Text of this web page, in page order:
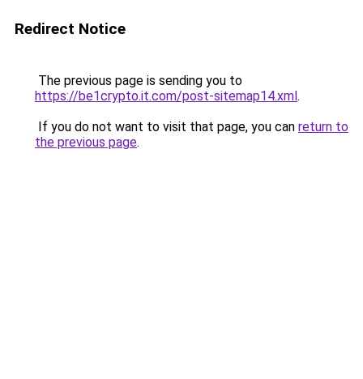
Redirect Notice
The previous page is sending you to
https://be1crypto.it.com/post-sitemap14.xml.
If you do not want to visit that page, you can return to
the previous page.